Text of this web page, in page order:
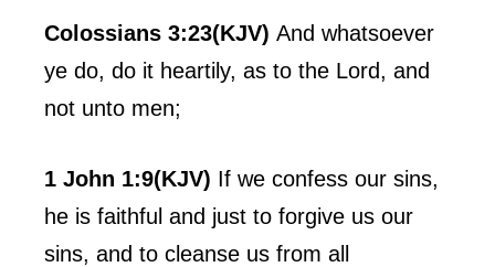
Colossians 3:23(KJV) And whatsoever
ye do, do it heartily, as to the Lord, and
not unto men;
1 John 1:9(KJV) If we confess our sins,
he is faithful and just to forgive us our
sins, and to cleanse us from all